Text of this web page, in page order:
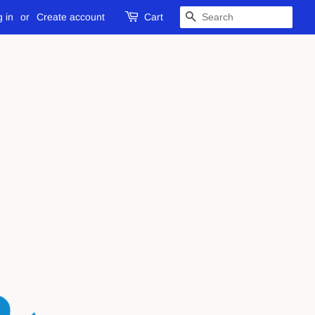
in or Create account Cart SEARCH